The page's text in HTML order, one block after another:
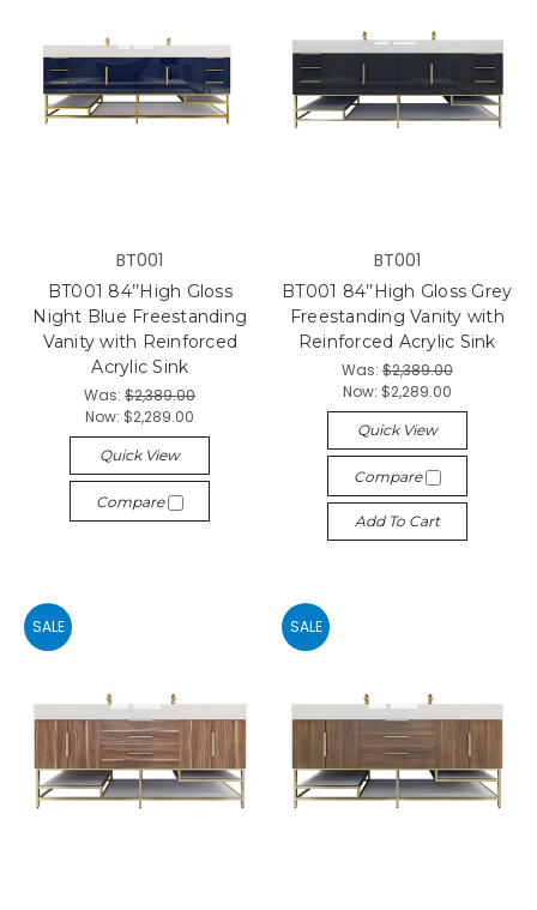
BT001
BT001 84’’High Gloss
Night Blue Freestanding
Vanity with Reinforced
Acrylic Sink
Was:$2,389.00
Now: $2,289.00
Quick View
Compare
BT001
BT001 84’’High Gloss Grey
Freestanding Vanity with
Reinforced Acrylic Sink
Was:$2,389.00
Now: $2,289.00
Quick View
Compare
Add To Cart
SALE SALE